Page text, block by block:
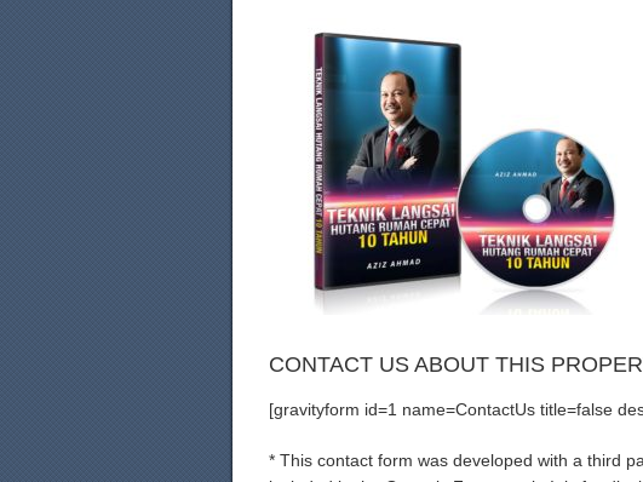
CONTACT US ABOUT THIS
[gravityform id=1 name=ContactUs title=false
* This contact form was developed with a third